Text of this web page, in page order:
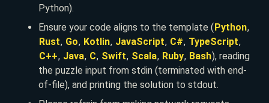
Python).
Ensure your code aligns to the template (Python,
Rust, Go, Kotlin, JavaScript, C#, TypeScript,
C++, Java, C, Swift, Scala, Ruby, Bash), reading
the puzzle input from stdin (terminated with end-
of-file), and printing the solution to stdout.